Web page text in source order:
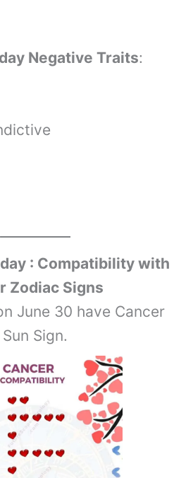
Negative Traits:
: Compatibility with
Zodiac Signs
June 30 have Cancer
Sun Sign.